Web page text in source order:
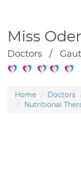
Miss
Doctors /
Home Doctors
Nutritional